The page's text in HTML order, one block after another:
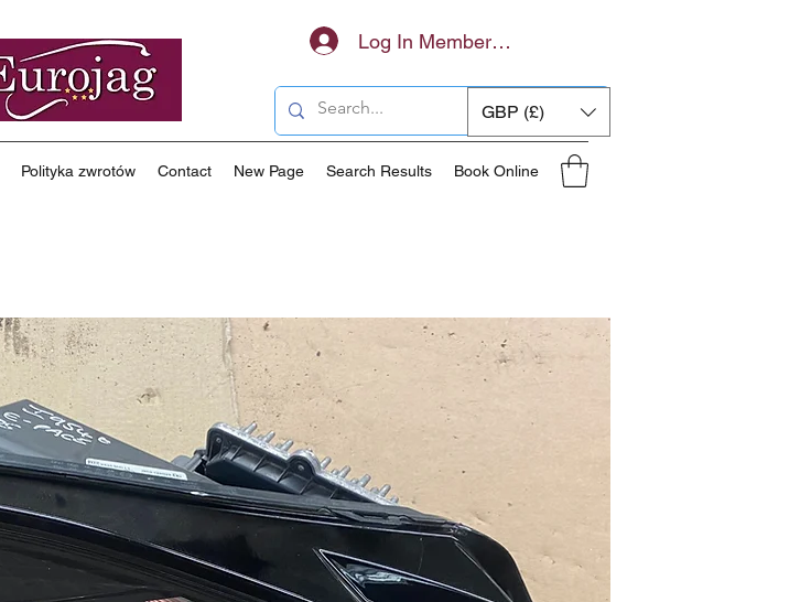
Log In Members Area
GBP (£)
Polityka zwrotów Contact New Page Search Results Book Online